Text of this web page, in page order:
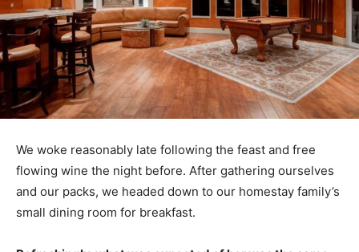
We woke reasonably late following the feast and free
flowing wine the night before. After gathering ourselves
and our packs, we headed down to our homestay family’s
small dining room for breakfast.